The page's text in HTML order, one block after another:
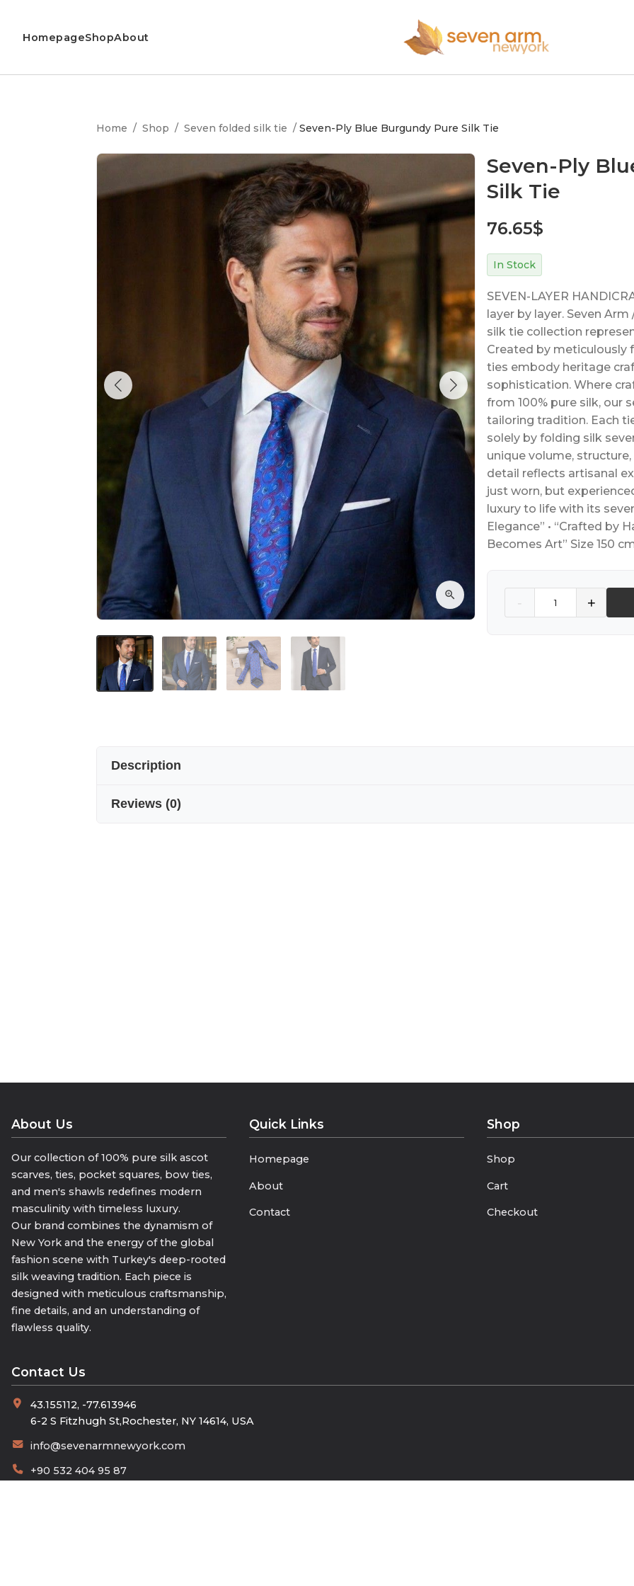
HomepageShopAbout
Home / Shop / Seven folded silk tie / Seven-Ply Blue Burgundy Pure Silk Tie
Seven-Ply
Silk Tie
76.65$
In Stock
SEVEN-LAYER
layer by layer. Seven
silk tie collection
Created by meticulously
ties embody heritage
sophistication. Where
from 100% pure silk, our
tailoring tradition. Each
solely by folding silk
unique volume,
detail reflects artisanal
just worn, but
luxury to life with its
Elegance” • “Crafted by
Becomes Art” Size 150
- +
Description
SEVEN-LAYER HANDICRAFT PURE SILK TIE
Reviews (0)
About Us
Our collection of 100% pure silk ascot
scarves, ties, pocket squares, bow ties,
and men's shawls redefines modern
masculinity with timeless luxury.
Our brand combines the dynamism of
New York and the energy of the global
fashion scene with Turkey's deep-rooted
silk weaving tradition. Each piece is
designed with meticulous craftsmanship,
fine details, and an understanding of
flawless quality.
Quick Links
Homepage
About
Contact
Shop
Shop
Cart
Checkout
Contact Us
43.155112, -77.613946
6-2 S Fitzhugh St,Rochester, NY 14614, USA
info@sevenarmnewyork.com
+90 532 404 95 87